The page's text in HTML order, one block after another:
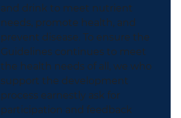
and drink to meet nutrient
needs, promote health, and
prevent disease. To ensure the
Guidelines continues to meet
the health needs of all, we who
support the development
process earnestly ask for
participation and feedback